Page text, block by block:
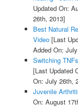
Updated On:
26th, 2013]
Best Natural
Video[Last
Added On:
Switching
[Last Updated
On: July 26th,
Juvenile
On: August